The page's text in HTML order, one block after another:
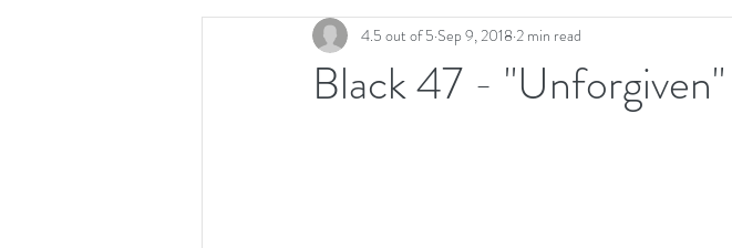
Black 47 -
4.5 out of 5 Sep 9, 2018 2 min read